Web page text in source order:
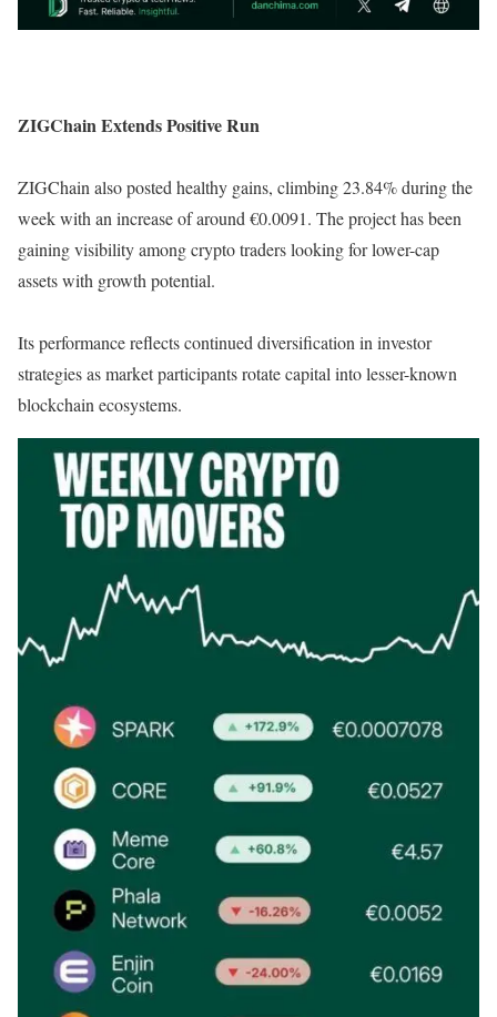
ZIGChain Extends Positive Run
ZIGChain also posted healthy gains, climbing 23.84% during the
week with an increase of around €0.0091. The project has been
gaining visibility among crypto traders looking for lower-cap
assets with growth potential.
Its performance reflects continued diversification in investor
strategies as market participants rotate capital into lesser-known
blockchain ecosystems.